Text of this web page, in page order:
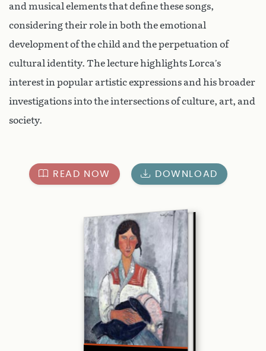
and musical elements that define these songs,
considering their role in both the emotional
development of the child and the perpetuation of
cultural identity. The lecture highlights Lorca’s
interest in popular artistic expressions and his broader
investigations into the intersections of culture, art, and
society.
READ NOW DOWNLOAD